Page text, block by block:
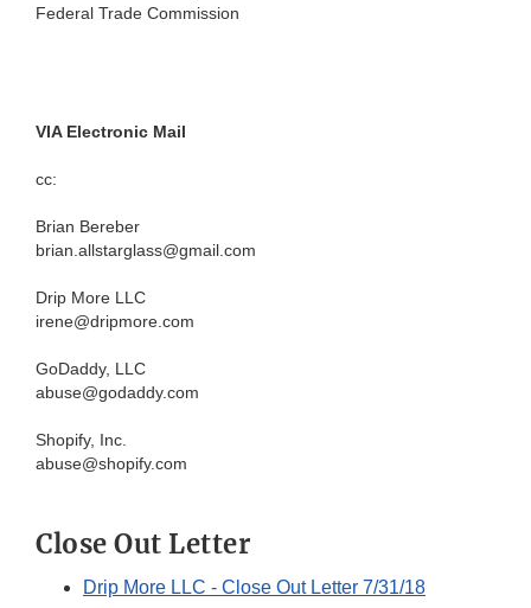
Federal Trade Commission
VIA Electronic Mail
cc:
Brian Bereber
brian.allstarglass@gmail.com
Drip More LLC
irene@dripmore.com
GoDaddy, LLC
abuse@godaddy.com
Shopify, Inc.
abuse@shopify.com
Close Out Letter
Drip More LLC - Close Out Letter 7/31/18